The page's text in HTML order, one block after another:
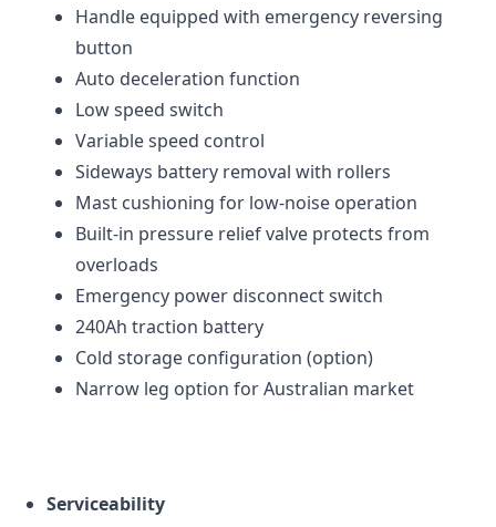
Handle equipped with emergency reversing
button
Auto deceleration function
Low speed switch
Variable speed control
Sideways battery removal with rollers
Mast cushioning for low-noise operation
Built-in pressure relief valve protects from
overloads
Emergency power disconnect switch
240Ah traction battery
Cold storage configuration (option)
Narrow leg option for Australian market
Serviceability